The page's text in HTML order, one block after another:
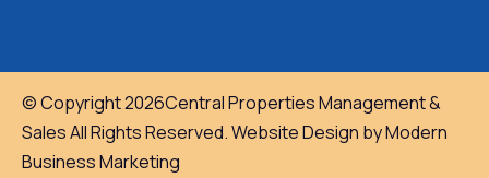
© Copyright 2026Central Properties Management &
Sales All Rights Reserved. Website Design by Modern
Business Marketing